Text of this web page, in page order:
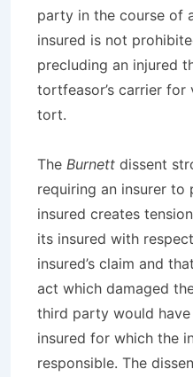
party in the course of
insured is not
precluding an injured
tortfeasor’s carrier for
tort.
The Burnett dissent
requiring an insurer
insured creates
its insured with
insured’s claim and
act which damaged
third party would
insured for which the
responsible. The